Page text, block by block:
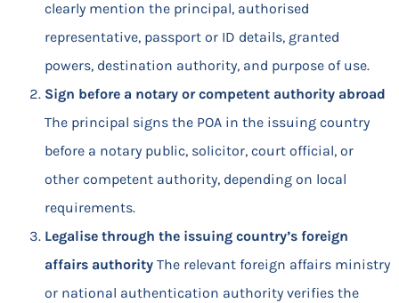
clearly mention the principal, authorised
representative, passport or ID details, granted
powers, destination authority, and purpose of use.
Sign before a notary or competent authority abroad
The principal signs the POA in the issuing country
before a notary public, solicitor, court official, or
other competent authority, depending on local
requirements.
Legalise through the issuing country’s foreign
affairs authority The relevant foreign affairs ministry
or national authentication authority verifies the